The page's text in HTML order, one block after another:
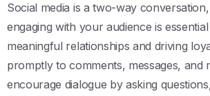
Social media is a two-way
engaging with your audience is
meaningful relationships and driving
promptly to comments, messages, and
encourage dialogue by asking